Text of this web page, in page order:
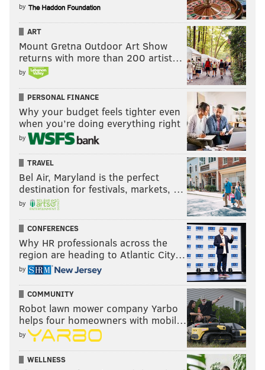
by
ART
Mount Gretna Outdoor Art Show
returns with more than 200 artist…
by
PERSONAL FINANCE
Why your budget feels tighter even
when you’re doing everything right
by
TRAVEL
Bel Air, Maryland is the perfect
destination for festivals, markets, …
by
CONFERENCES
Why HR professionals across the
region are heading to Atlantic City…
by
COMMUNITY
Robot lawn mower company Yarbo
helps four homeowners with mobil…
by
WELLNESS